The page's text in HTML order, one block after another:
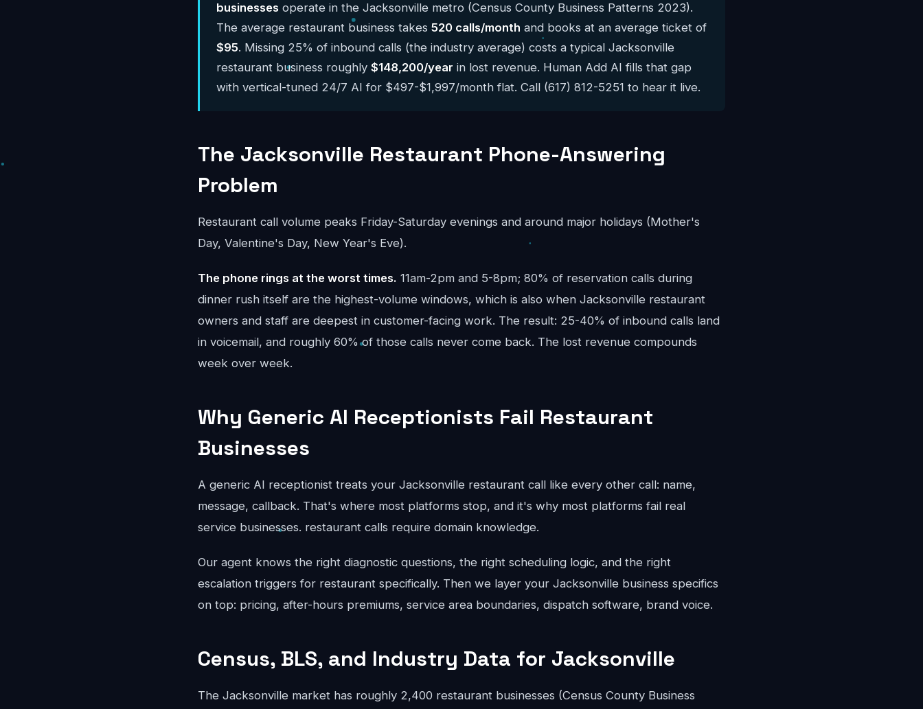
businesses operate in the Jacksonville metro (Census County Business Patterns 2023).
The average restaurant business takes 520 calls/month and books at an average ticket of
$95. Missing 25% of inbound calls (the industry average) costs a typical Jacksonville
restaurant business roughly $148,200/year in lost revenue. Human Add AI fills that gap
with vertical-tuned 24/7 AI for $497-$1,997/month flat. Call (617) 812-5251 to hear it live.
The Jacksonville Restaurant Phone-Answering
Problem
Restaurant call volume peaks Friday-Saturday evenings and around major holidays (Mother's
Day, Valentine's Day, New Year's Eve).
The phone rings at the worst times. 11am-2pm and 5-8pm; 80% of reservation calls during
dinner rush itself are the highest-volume windows, which is also when Jacksonville restaurant
owners and staff are deepest in customer-facing work. The result: 25-40% of inbound calls land
in voicemail, and roughly 60% of those calls never come back. The lost revenue compounds
week over week.
Why Generic AI Receptionists Fail Restaurant
Businesses
A generic AI receptionist treats your Jacksonville restaurant call like every other call: name,
message, callback. That's where most platforms stop, and it's why most platforms fail real
service businesses. restaurant calls require domain knowledge.
Our agent knows the right diagnostic questions, the right scheduling logic, and the right
escalation triggers for restaurant specifically. Then we layer your Jacksonville business specifics
on top: pricing, after-hours premiums, service area boundaries, dispatch software, brand voice.
Census, BLS, and Industry Data for Jacksonville
The Jacksonville market has roughly 2,400 restaurant businesses (Census County Business